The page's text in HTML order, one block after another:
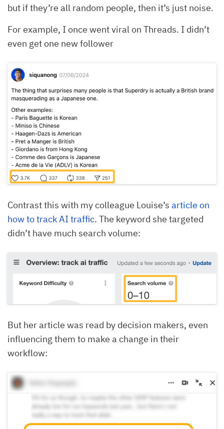
but if they’re all random people, then it’s just noise.
For example, I once went viral on Threads. I didn’t
even get one new follower
Contrast this with my colleague Louise’s article on
how to track AI traffic. The keyword she targeted
didn’t have much search volume:
But her article was read by decision makers, even
influencing them to make a change in their
workflow: